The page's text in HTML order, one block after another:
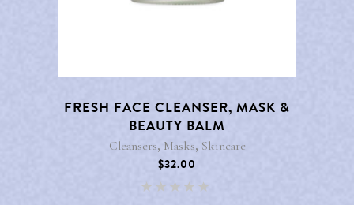
FRESH FACE CLEANSER, MASK &
BEAUTY BALM
Cleansers, Masks, Skincare
$32.00